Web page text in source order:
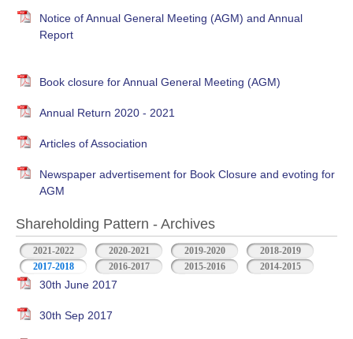
Notice of Annual General Meeting (AGM) and Annual
Report
Book closure for Annual General Meeting (AGM)
Annual Return 2020 - 2021
Articles of Association
Newspaper advertisement for Book Closure and evoting for
AGM
Shareholding Pattern - Archives
2021-2022 2020-2021 2019-2020
2018-2019
2017-2018
2016-2017 2015-2016 2014-2015
30th June 2017
30th Sep 2017